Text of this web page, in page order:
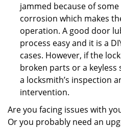
jammed because of
corrosion which makes
operation. A good door
process easy and it is a
cases. However, if the
broken parts or a
a locksmith’s inspection
intervention.
Are you facing issues with
Or you probably need an